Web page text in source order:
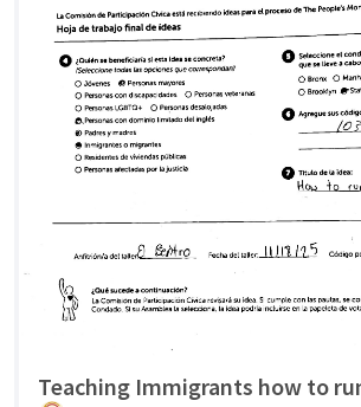
Teaching Immigrants how to